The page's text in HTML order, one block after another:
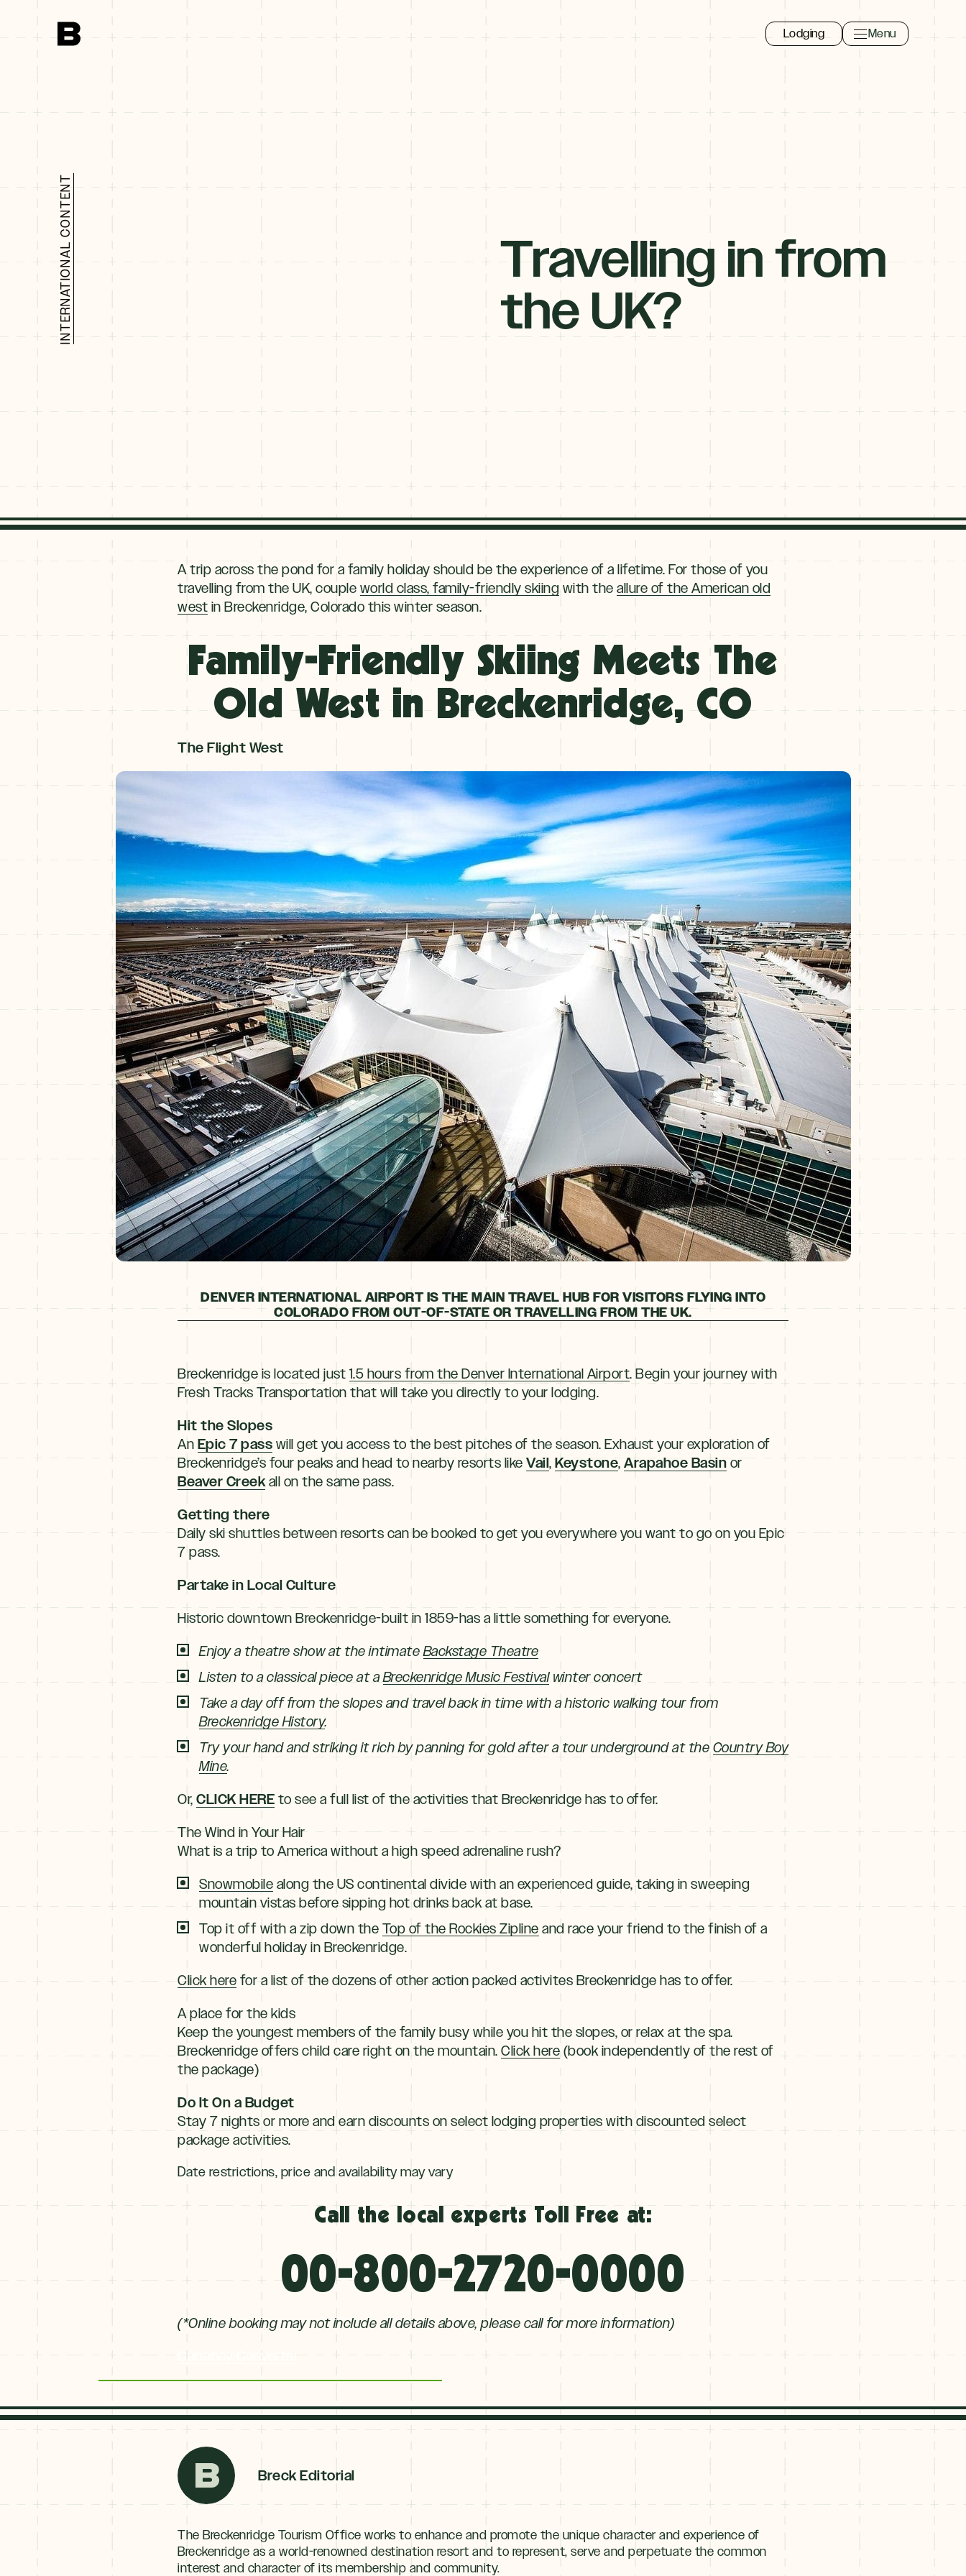
Spring
Lodging Toggle navigation
Menu
Close
INTERNATIONAL CONTENT
Travelling in from
the UK?
A trip across the pond for a family holiday should be the experience of a lifetime. For those of you
travelling from the UK, couple world class, family-friendly skiing with the allure of the American old
west in Breckenridge, Colorado this winter season.
Family-Friendly Skiing Meets The
Old West in Breckenridge, CO
The Flight West
DENVER INTERNATIONAL AIRPORT IS THE MAIN TRAVEL HUB FOR VISITORS FLYING INTO
COLORADO FROM OUT-OF-STATE OR TRAVELLING FROM THE UK.
Breckenridge is located just 1.5 hours from the Denver International Airport. Begin your journey with
Fresh Tracks Transportation that will take you directly to your lodging.
Hit the Slopes
An Epic 7 pass will get you access to the best pitches of the season. Exhaust your exploration of
Breckenridge’s four peaks and head to nearby resorts likeVail, Keystone, Arapahoe Basin or
Beaver Creekall on the same pass.
Getting there
Daily ski shuttles between resorts can be booked to get you everywhere you want to go on you Epic
7 pass.
Partake in Local Culture
Historic downtown Breckenridge-built in 1859-has a little something for everyone.
Enjoy a theatre show at the intimateBackstage Theatre
Listen to a classical piece at aBreckenridge Music Festivalwinter concert
Take a day off from the slopes and travel back in time with a historic walking tour from
Breckenridge History.
Try your hand and striking it rich by panning for gold after a tour underground at the Country Boy
Mine.
Or, CLICK HERE to see a full list of the activities that Breckenridge has to offer.
The Wind in Your Hair
What is a trip to America without a high speed adrenaline rush?
Snowmobile along the US continental divide with an experienced guide, taking in sweeping
mountain vistas before sipping hot drinks back at base.
Top it off with a zip down the Top of the Rockies Zipline and race your friend to the finish of a
wonderful holiday in Breckenridge.
Click here for a list of the dozens of other action packed activites Breckenridge has to offer.
A place for the kids
Keep the youngest members of the family busy while you hit the slopes, or relax at the spa.
Breckenridge offers child care right on the mountain. Click here (book independently of the rest of
the package)
Do It On a Budget
Stay 7 nights or more and earn discounts on select lodging properties with discounted select
package activities.
Date restrictions, price and availability may vary
Call the local experts Toll Free at:
00-800-2720-0000
(*Online booking may not include all details above, please call for more information)
Currency Converter
Breck Editorial
The Breckenridge Tourism Office works to enhance and promote the unique character and experience of
Breckenridge as a world-renowned destination resort and to represent, serve and perpetuate the common
interest and character of its membership and community.
Subscribe to our Newsletter
adventures, events, and festivals - delivered straight to your inbox.
Submit